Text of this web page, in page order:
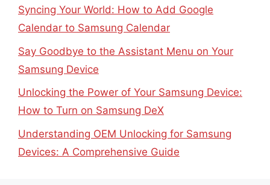
Syncing Your World: How to Add Google
Calendar to Samsung Calendar
Say Goodbye to the Assistant Menu on Your
Samsung Device
Unlocking the Power of Your Samsung Device:
How to Turn on Samsung DeX
Understanding OEM Unlocking for Samsung
Devices: A Comprehensive Guide